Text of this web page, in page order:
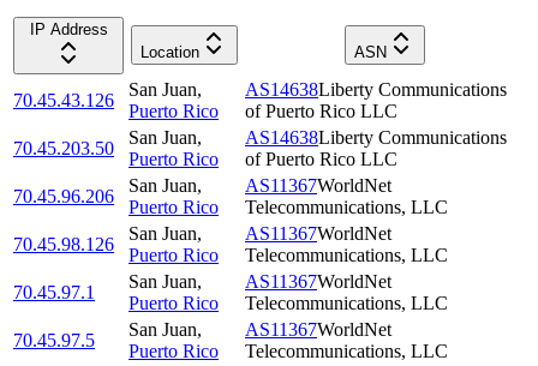
IP Address
Location
ASN
70.45.43.126
San Juan,
Puerto Rico
AS14638Liberty Communications
of Puerto Rico LLC
70.45.203.50
San Juan,
Puerto Rico
AS14638Liberty Communications
of Puerto Rico LLC
70.45.96.206
San Juan,
Puerto Rico
AS11367WorldNet
Telecommunications, LLC
70.45.98.126
San Juan,
Puerto Rico
AS11367WorldNet
Telecommunications, LLC
70.45.97.1
San Juan,
Puerto Rico
AS11367WorldNet
Telecommunications, LLC
70.45.97.5
San Juan,
Puerto Rico
AS11367WorldNet
Telecommunications, LLC